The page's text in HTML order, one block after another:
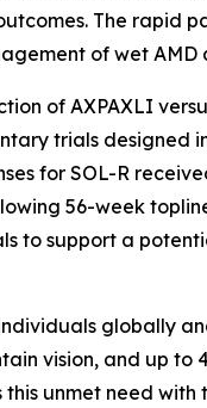
The rapid
of wet AMD
of AXPAXLI
trials designed
for SOL-R
56-week
to support a
globally
vision, and up to
unmet need